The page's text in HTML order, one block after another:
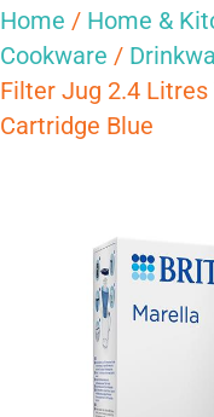
Home / Home &
Cookware /
Filter Jug 2.4 Litres
Cartridge Blue